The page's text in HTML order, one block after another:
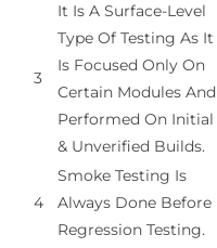
3
It Is A Surface-Level
Type Of Testing As It
Is Focused Only On
Certain Modules And
Performed On Initial
& Unverified Builds.
4
Smoke Testing Is
Always Done Before
Regression Testing.